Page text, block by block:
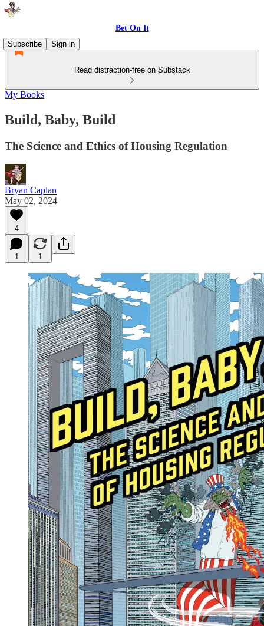
Bet On It
Subscribe
Sign in
Read distraction-free on Substack
My Books
Build, Baby, Build
The Science and Ethics of Housing Regulation
Bryan Caplan
May 02, 2024
4
1 1